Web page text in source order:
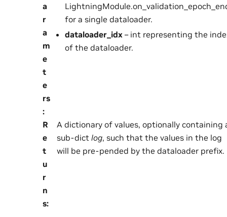
a
r
a
m
e
t
e
rs
:
for a single dataloader.
dataloader_idx – int representing the
of the dataloader.
R
e
t
u
r
n
s:
A dictionary of values, optionally containing
sub-dict log, such that the values in the log
will be pre-pended by the dataloader prefix.